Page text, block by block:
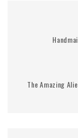
The Amazing